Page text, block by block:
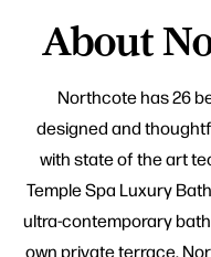
About
Northcote has 26
designed and
with state of the art
Temple Spa Luxury
ultra-contemporary
own private terrace.